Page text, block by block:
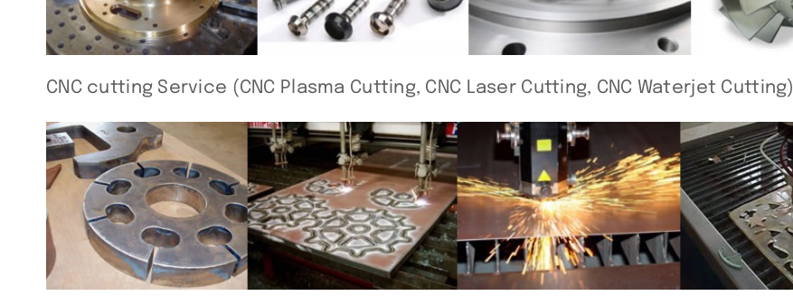
CNC cutting Service (CNC Plasma Cutting, CNC Laser Cutting, CNC Waterjet Cutting)